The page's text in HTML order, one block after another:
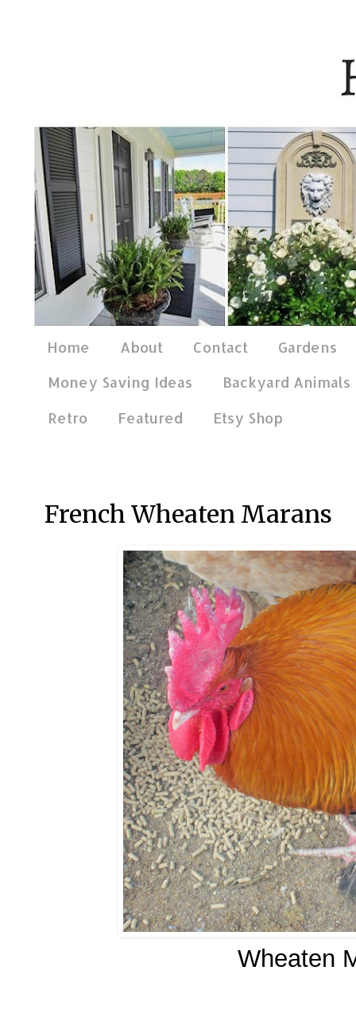
Home About Contact
Gardens
Money Saving Ideas
Backyard Animals
Retro
Featured Etsy Shop
French Wheaten Marans
Wheaten